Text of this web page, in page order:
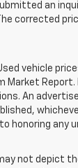
an
corrected
vehicle
Report.
An
honoring any
may not depict